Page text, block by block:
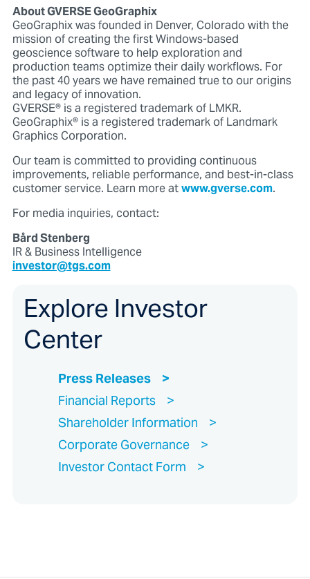
About GVERSE GeoGraphix
GeoGraphix was founded in Denver, Colorado with the
mission of creating the first Windows-based
geoscience software to help exploration and
production teams optimize their daily workflows. For
the past 40 years we have remained true to our origins
and legacy of innovation.
GVERSE® is a registered trademark of LMKR.
GeoGraphix® is a registered trademark of Landmark
Graphics Corporation.
Our team is committed to providing continuous
improvements, reliable performance, and best-in-class
customer service. Learn more atwww.gverse.com.
For media inquiries, contact:
Bård Stenberg
IR & Business Intelligence
investor@tgs.com
Explore Investor
Center
Press Releases
Financial Reports
Shareholder Information
Corporate Governance
Investor Contact Form